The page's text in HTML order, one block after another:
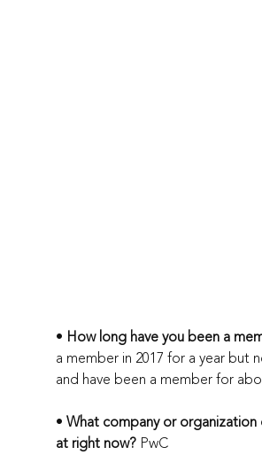
• How long have you been a
a member in 2017 for a year but
and have been a member for
• What company or
at right now? PwC